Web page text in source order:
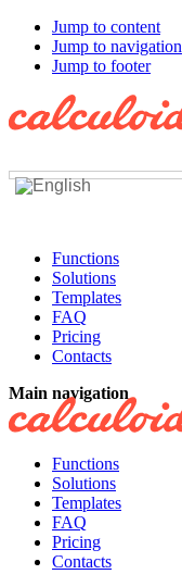
Jump to content
Jump to navigation
Jump to footer
Functions
Solutions
Templates
FAQ
Pricing
Contacts
Main navigation
Functions
Solutions
Templates
FAQ
Pricing
Contacts